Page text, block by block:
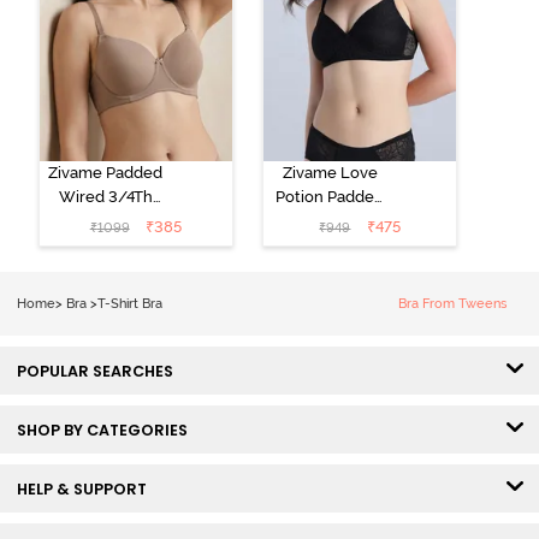
Zivame Padded
Wired 3/4Th
Coverage T-
Shirt Bra -
₹1099 ₹385
Zivame Love
Potion Padded
Non Wired
Medium
₹949 ₹475
Home> Bra >T-Shirt Bra Bra From Tweens
POPULAR SEARCHES
SHOP BY CATEGORIES
HELP & SUPPORT